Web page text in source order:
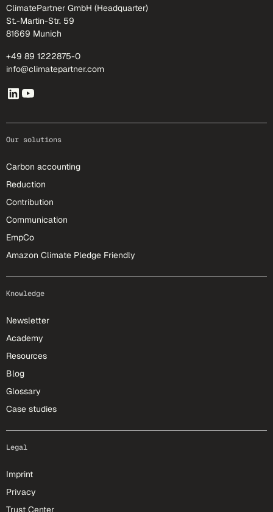
ClimatePartner GmbH (Headquarter)
St.-Martin-Str. 59
81669 Munich
+49 89 1222875-0
info@climatepartner.com
Our solutions
Carbon accounting
Reduction
Contribution
Communication
EmpCo
Amazon Climate Pledge Friendly
Knowledge
Newsletter
Academy
Resources
Blog
Glossary
Case studies
Legal
Imprint
Privacy
Trust Center